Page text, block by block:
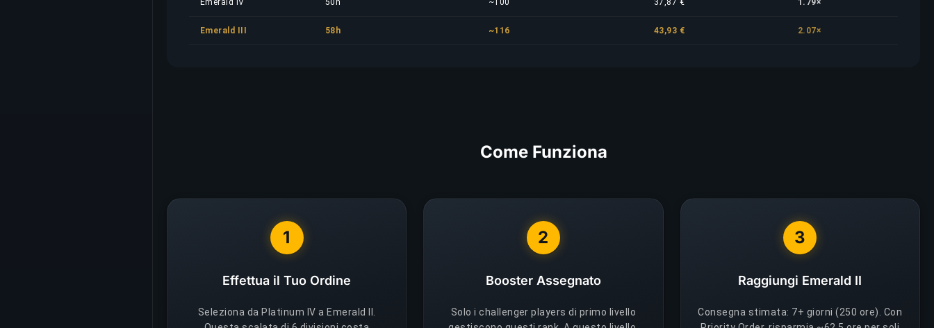
Emerald IV 50h ~100 37,87 € 1.79×
Emerald III 58h ~116 43,93 € 2.07×
Come Funziona
1
Effettua il Tuo Ordine
Seleziona da Platinum IV a Emerald II.
2
Booster Assegnato
Solo i challenger players di primo livello
3
Raggiungi Emerald II
Consegna stimata: 7+ giorni (250 ore). Con